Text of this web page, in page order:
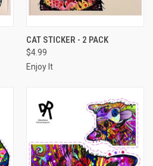
CAT STICKER - 2 PACK
$4.99
Enjoy It